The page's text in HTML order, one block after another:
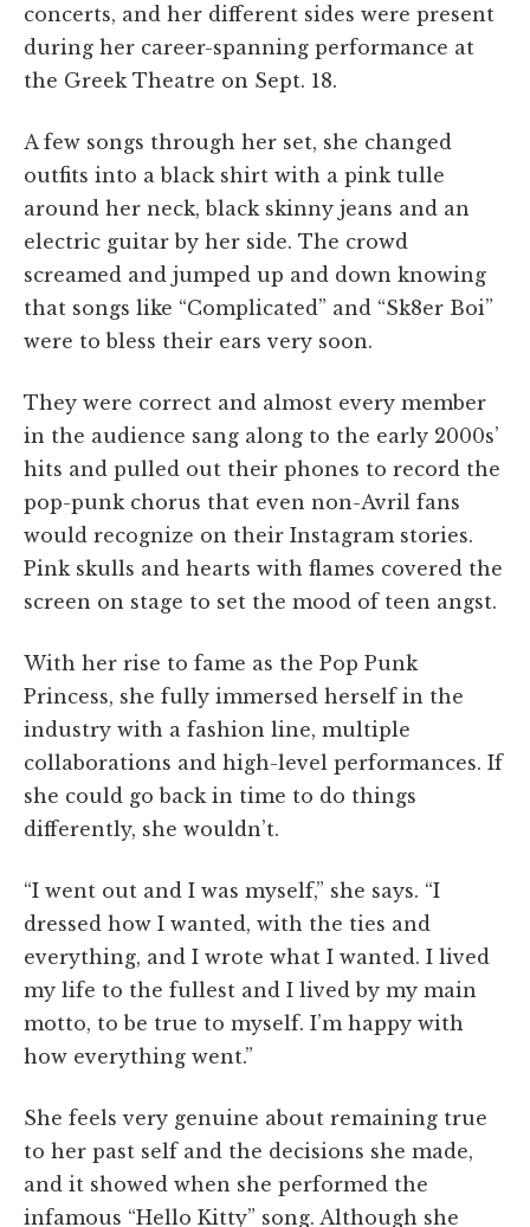
concerts, and her different sides were present
during her career-spanning performance at
the Greek Theatre on Sept. 18.
A few songs through her set, she changed
outfits into a black shirt with a pink tulle
around her neck, black skinny jeans and an
electric guitar by her side. The crowd
screamed and jumped up and down knowing
that songs like “Complicated” and “Sk8er Boi”
were to bless their ears very soon.
They were correct and almost every member
in the audience sang along to the early 2000s’
hits and pulled out their phones to record the
pop-punk chorus that even non-Avril fans
would recognize on their Instagram stories.
Pink skulls and hearts with flames covered the
screen on stage to set the mood of teen angst.
With her rise to fame as the Pop Punk
Princess, she fully immersed herself in the
industry with a fashion line, multiple
collaborations and high-level performances. If
she could go back in time to do things
differently, she wouldn’t.
“I went out and I was myself,” she says. “I
dressed how I wanted, with the ties and
everything, and I wrote what I wanted. I lived
my life to the fullest and I lived by my main
motto, to be true to myself. I’m happy with
how everything went.”
She feels very genuine about remaining true
to her past self and the decisions she made,
and it showed when she performed the
infamous “Hello Kitty” song. Although she